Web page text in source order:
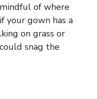
of where
your gown has a
on grass or
snag the